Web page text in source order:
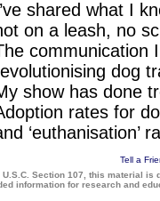
shared what I
on a leash, no
communication
dog
show has done
rates for
‘euthanisation’
Tell a
Section 107, this material
information for research and